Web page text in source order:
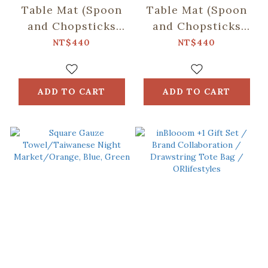
Table Mat (Spoon
and Chopsticks
including)/Fruit/Caramel
NT$440
ADD TO CART
Table Mat (Spoon
and Chopsticks
including)/Small
NT$440
ADD TO CART